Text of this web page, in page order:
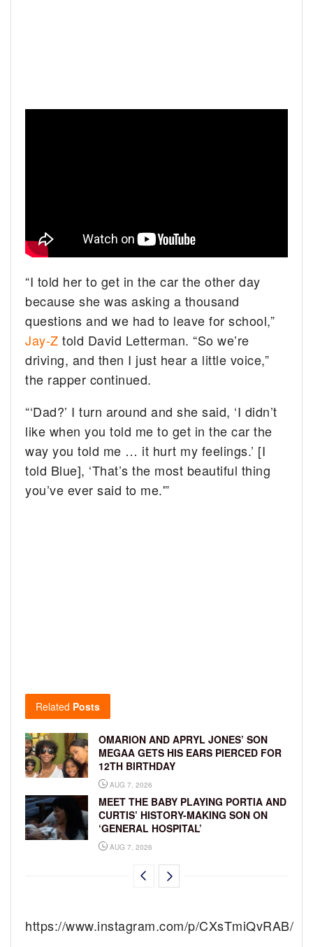
“I told her to get in the car the other day
because she was asking a thousand
questions and we had to leave for school,”
Jay-Z told David Letterman. “So we’re
driving, and then I just hear a little voice,”
the rapper continued.
“‘Dad?’ I turn around and she said, ‘I didn’t
like when you told me to get in the car the
way you told me … it hurt my feelings.’ [I
told Blue], ‘That’s the most beautiful thing
you’ve ever said to me.'”
Related Posts
OMARION AND APRYL JONES’ SON
MEGAA GETS HIS EARS PIERCED FOR
12TH BIRTHDAY
AUG 7, 2026
MEET THE BABY PLAYING PORTIA AND
CURTIS’ HISTORY-MAKING SON ON
‘GENERAL HOSPITAL’
AUG 7, 2026
https://www.instagram.com/p/CXsTmiQvRAB/